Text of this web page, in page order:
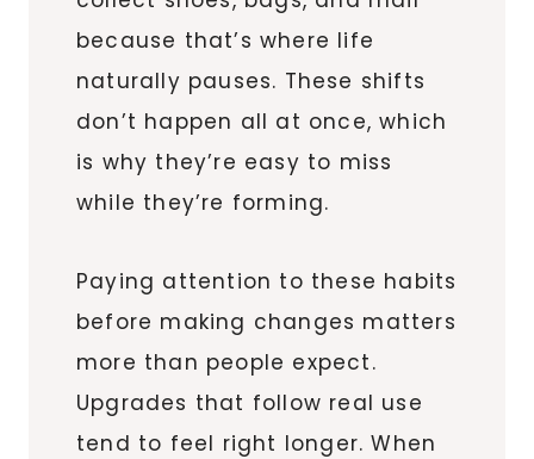
because that’s where life
naturally pauses. These shifts
don’t happen all at once, which
is why they’re easy to miss
while they’re forming.
Paying attention to these habits
before making changes matters
more than people expect.
Upgrades that follow real use
tend to feel right longer. When